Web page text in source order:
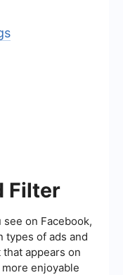
Filter
on Facebook,
types of ads and
appears on
enjoyable